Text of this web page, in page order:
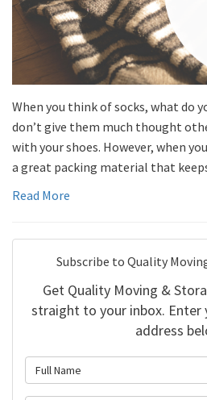
When you think of socks, what do
don’t give them much thought
with your shoes. However, when
a great packing material that
Read More
Subscribe to Quality
Get Quality Moving &
straight to your inbox. Enter
address